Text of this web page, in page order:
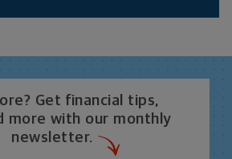
Get financial tips,
more with our monthly
newsletter.